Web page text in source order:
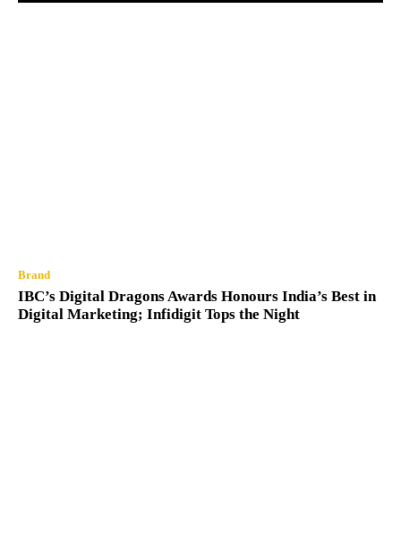
Brand
IBC’s Digital Dragons Awards Honours India’s Best in
Digital Marketing; Infidigit Tops the Night